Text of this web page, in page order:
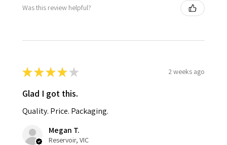
Was this review helpful?
★★★★ ★ 2 weeks ago
Glad I got this.
Quality. Price. Packaging.
Megan T.
Reservoir, VIC